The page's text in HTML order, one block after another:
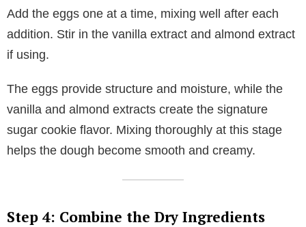
Add the eggs one at a time, mixing well after each
addition. Stir in the vanilla extract and almond extract
if using.
The eggs provide structure and moisture, while the
vanilla and almond extracts create the signature
sugar cookie flavor. Mixing thoroughly at this stage
helps the dough become smooth and creamy.
Step 4: Combine the Dry Ingredients